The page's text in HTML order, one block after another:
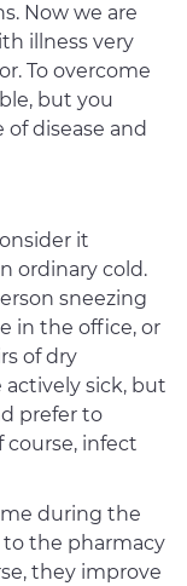
Now we are
illness very
To overcome
but you
disease and
it
ordinary cold.
sneezing
in the office, or
of dry
actively sick, but
prefer to
infect
during the
to the pharmacy
they improve